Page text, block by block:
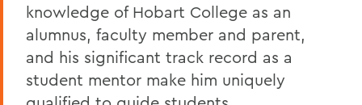
knowledge of Hobart College as an
alumnus, faculty member and parent,
and his significant track record as a
student mentor make him uniquely